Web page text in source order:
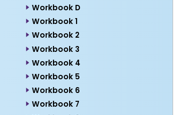
Workbook D
Workbook 1
Workbook 2
Workbook 3
Workbook 4
Workbook 5
Workbook 6
Workbook 7